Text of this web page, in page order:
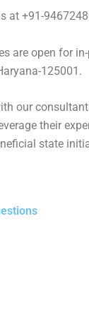
at +91-
are open for
125001.
our
their
state